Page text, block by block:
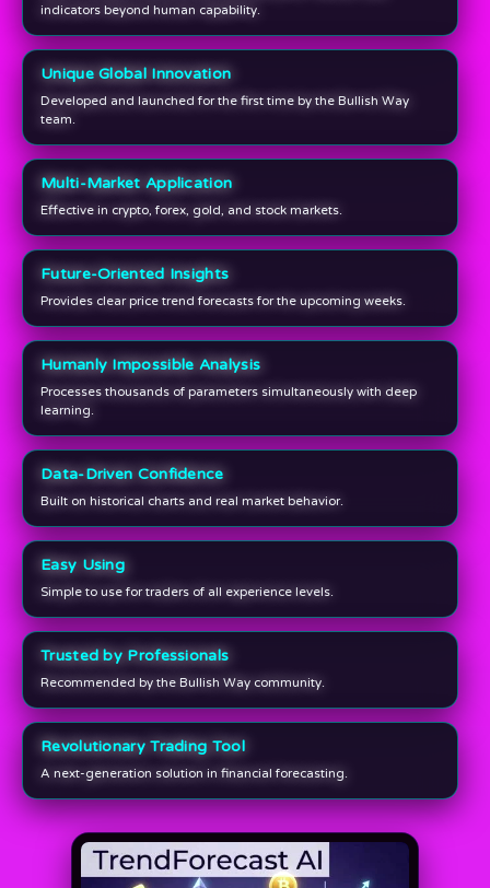
indicators beyond human capability.
Unique Global Innovation
Developed and launched for the first time by the Bullish Way
team.
Multi-Market Application
Effective in crypto, forex, gold, and stock markets.
Future-Oriented Insights
Provides clear price trend forecasts for the upcoming weeks.
Humanly Impossible Analysis
Processes thousands of parameters simultaneously with deep
learning.
Data-Driven Confidence
Built on historical charts and real market behavior.
Easy Using
Simple to use for traders of all experience levels.
Trusted by Professionals
Recommended by the Bullish Way community.
Revolutionary Trading Tool
A next-generation solution in financial forecasting.